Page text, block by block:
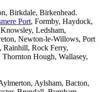
Birkdale, Birkenhead.
Port, Formby, Haydock,
Ledsham,
Newton-le-Willows, Port
Rainhill, Rock Ferry,
Hough, Wallasey,
Aylsham, Bacton,